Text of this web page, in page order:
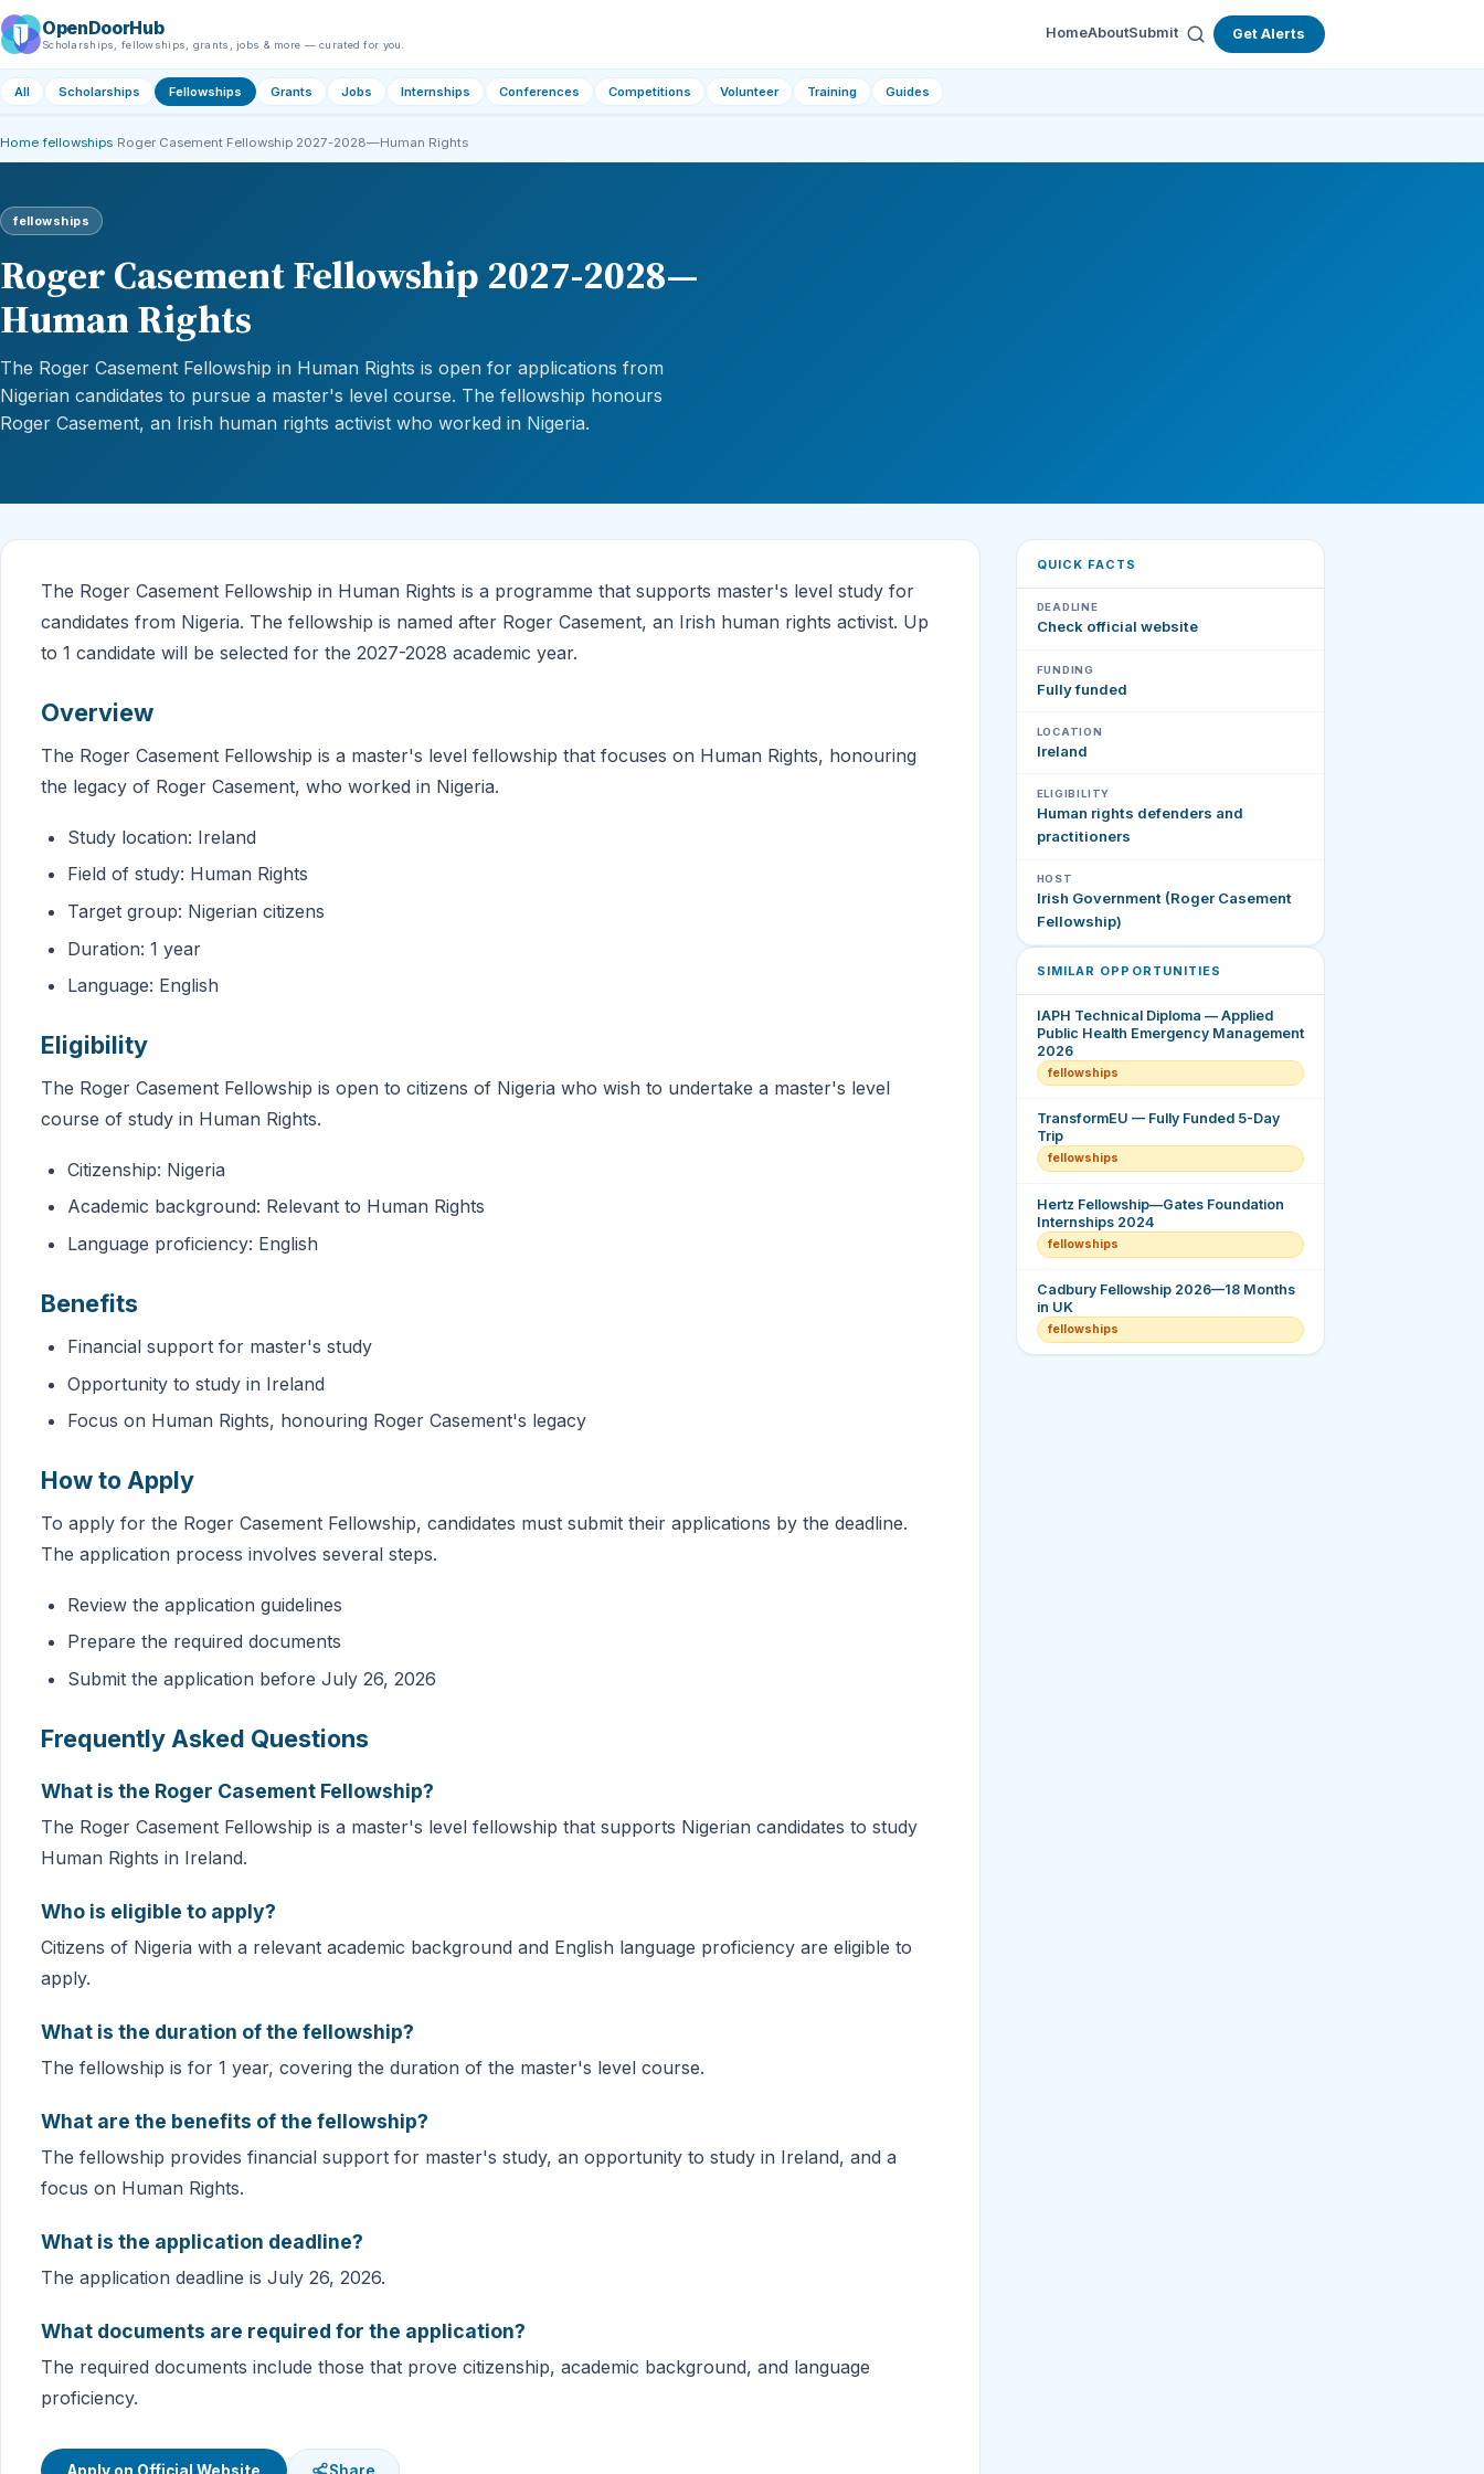
OpenDoorHub
Scholarships, fellowships, grants, jobs & more — curated for you.
HomeAboutSubmit Get Alerts
All Scholarships Fellowships Grants Jobs Internships Conferences Competitions Volunteer Training Guides
Home ›fellowships Roger Casement Fellowship 2027-2028—Human Rights
fellowships
Roger Casement Fellowship 2027-2028—
Human Rights
The Roger Casement Fellowship in Human Rights is open for applications from
Nigerian candidates to pursue a master's level course. The fellowship honours
Roger Casement, an Irish human rights activist who worked in Nigeria.
The Roger Casement Fellowship in Human Rights is a programme that supports master's level study for
candidates from Nigeria. The fellowship is named after Roger Casement, an Irish human rights activist. Up
to 1 candidate will be selected for the 2027-2028 academic year.
Overview
The Roger Casement Fellowship is a master's level fellowship that focuses on Human Rights, honouring
the legacy of Roger Casement, who worked in Nigeria.
Study location: Ireland
Field of study: Human Rights
Target group: Nigerian citizens
Duration: 1 year
Language: English
Eligibility
The Roger Casement Fellowship is open to citizens of Nigeria who wish to undertake a master's level
course of study in Human Rights.
Citizenship: Nigeria
Academic background: Relevant to Human Rights
Language proficiency: English
Benefits
Financial support for master's study
Opportunity to study in Ireland
Focus on Human Rights, honouring Roger Casement's legacy
How to Apply
To apply for the Roger Casement Fellowship, candidates must submit their applications by the deadline.
The application process involves several steps.
Review the application guidelines
Prepare the required documents
Submit the application before July 26, 2026
Frequently Asked Questions
What is the Roger Casement Fellowship?
The Roger Casement Fellowship is a master's level fellowship that supports Nigerian candidates to study
Human Rights in Ireland.
Who is eligible to apply?
Citizens of Nigeria with a relevant academic background and English language proficiency are eligible to
apply.
What is the duration of the fellowship?
The fellowship is for 1 year, covering the duration of the master's level course.
What are the benefits of the fellowship?
The fellowship provides financial support for master's study, an opportunity to study in Ireland, and a
focus on Human Rights.
What is the application deadline?
The application deadline is July 26, 2026.
What documents are required for the application?
The required documents include those that prove citizenship, academic background, and language
proficiency.
Apply on Official Website Share
QUICK FACTS
DEADLINE
Check official website
FUNDING
Fully funded
LOCATION
Ireland
ELIGIBILITY
Human rights defenders and
practitioners
HOST
Irish Government (Roger Casement
Fellowship)
SIMILAR OPPORTUNITIES
IAPH Technical Diploma — Applied
Public Health Emergency Management
2026
fellowships
TransformEU — Fully Funded 5-Day
Trip
fellowships
Hertz Fellowship—Gates Foundation
Internships 2024
fellowships
Cadbury Fellowship 2026—18 Months
in UK
fellowships